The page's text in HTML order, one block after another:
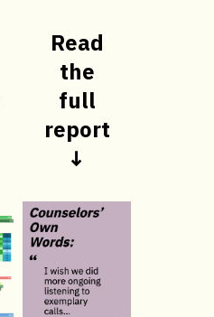
Read
the
full
report
↓